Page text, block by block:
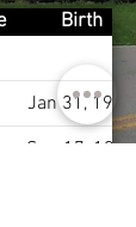
Birth
Jan 31, 1919
Sep 17, 1953